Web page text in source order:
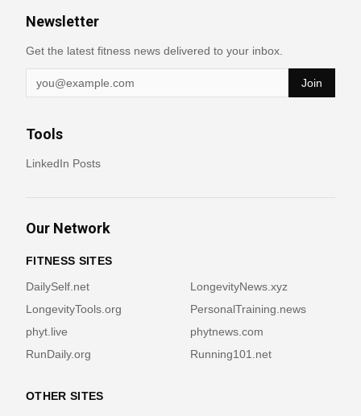
Newsletter
Get the latest fitness news delivered to your inbox.
Join
Tools
LinkedIn Posts
Our Network
FITNESS SITES
DailySelf.net
LongevityNews.xyz
LongevityTools.org
PersonalTraining.news
phyt.live
phytnews.com
RunDaily.org
Running101.net
OTHER SITES